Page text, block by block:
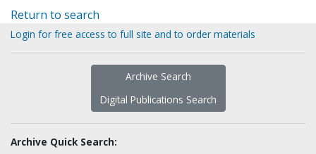
Return to search
Login for free access to full site and to order materials
Archive Search
Digital Publications Search
Archive Quick Search: